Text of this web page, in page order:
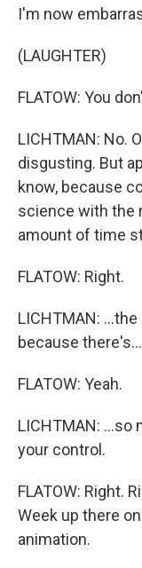
I'm now
(LAUGHTER)
FLATOW: You
LICHTMAN: No.
disgusting. But
know, because
science with the
amount of time
FLATOW: Right.
LICHTMAN:
because there's...
FLATOW: Yeah.
LICHTMAN: ...so
your control.
FLATOW: Right.
Week up there
animation.